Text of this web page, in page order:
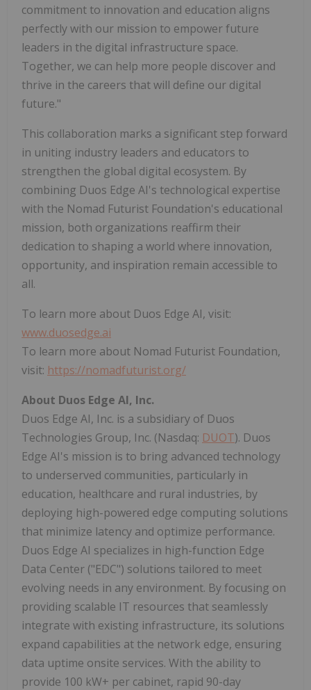
commitment to innovation and education aligns
perfectly with our mission to empower future
leaders in the digital infrastructure space.
Together, we can help more people discover and
thrive in the careers that will define our digital
future."
This collaboration marks a significant step forward
in uniting industry leaders and educators to
strengthen the global digital ecosystem. By
combining Duos Edge AI's technological expertise
with the Nomad Futurist Foundation's educational
mission, both organizations reaffirm their
dedication to shaping a world where innovation,
opportunity, and inspiration remain accessible to
all.
To learn more about Duos Edge AI, visit:
www.duosedge.ai
To learn more about Nomad Futurist Foundation,
visit: https://nomadfuturist.org/
About Duos Edge AI, Inc.
Duos Edge AI, Inc. is a subsidiary of Duos
Technologies Group, Inc. (Nasdaq: DUOT). Duos
Edge AI's mission is to bring advanced technology
to underserved communities, particularly in
education, healthcare and rural industries, by
deploying high-powered edge computing solutions
that minimize latency and optimize performance.
Duos Edge AI specializes in high-function Edge
Data Center ("EDC") solutions tailored to meet
evolving needs in any environment. By focusing on
providing scalable IT resources that seamlessly
integrate with existing infrastructure, its solutions
expand capabilities at the network edge, ensuring
data uptime onsite services. With the ability to
provide 100 kW+ per cabinet, rapid 90-day